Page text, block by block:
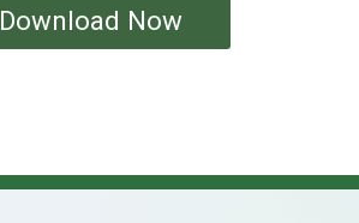
Download Now